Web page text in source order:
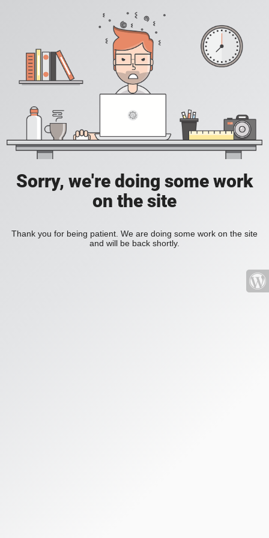
Sorry, we're doing some work
on the site
Thank you for being patient. We are doing some work on the site
and will be back shortly.